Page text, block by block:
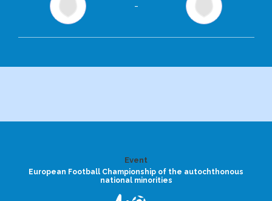
-
Event
European Football Championship of the autochthonous
national minorities